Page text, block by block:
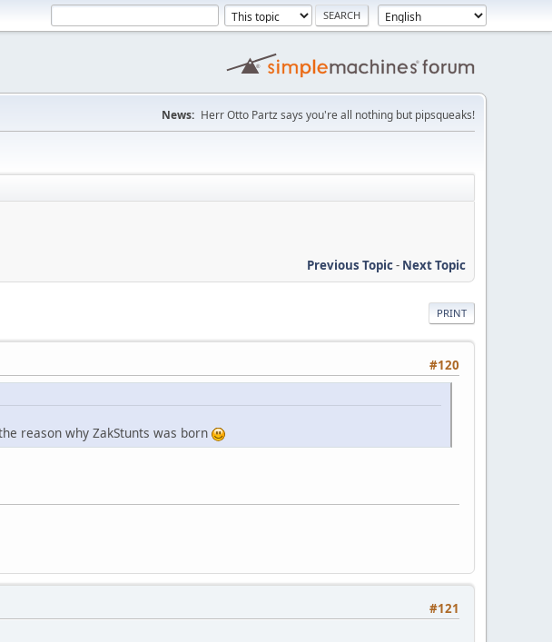
News: Herr Otto Partz says you're all nothing but pipsqueaks!
Previous Topic- Next Topic
PRINT
#120
reason why ZakStunts was born
#121